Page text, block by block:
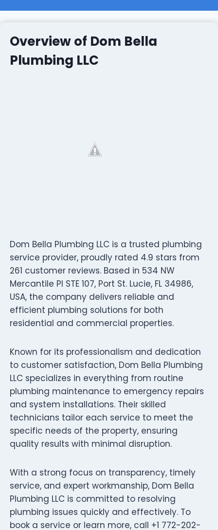
Overview of Dom Bella
Plumbing LLC
Dom Bella Plumbing LLC is a trusted plumbing
service provider, proudly rated 4.9 stars from
261 customer reviews. Based in 534 NW
Mercantile Pl STE 107, Port St. Lucie, FL 34986,
USA, the company delivers reliable and
efficient plumbing solutions for both
residential and commercial properties.
Known for its professionalism and dedication
to customer satisfaction, Dom Bella Plumbing
LLC specializes in everything from routine
plumbing maintenance to emergency repairs
and system installations. Their skilled
technicians tailor each service to meet the
specific needs of the property, ensuring
quality results with minimal disruption.
With a strong focus on transparency, timely
service, and expert workmanship, Dom Bella
Plumbing LLC is committed to resolving
plumbing issues quickly and effectively. To
book a service or learn more, call +1 772-202-